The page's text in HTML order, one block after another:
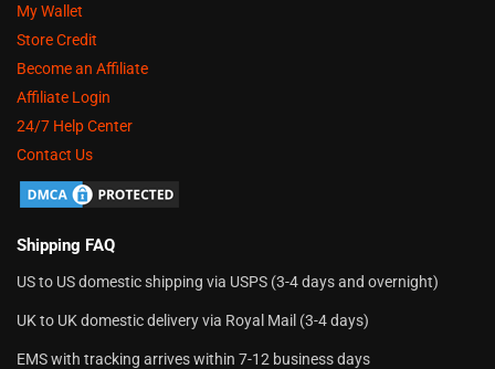
My Wallet
Store Credit
Become an Affiliate
Affiliate Login
24/7 Help Center
Contact Us
Shipping FAQ
US to US domestic shipping via USPS (3-4 days and overnight)
UK to UK domestic delivery via Royal Mail (3-4 days)
EMS with tracking arrives within 7-12 business days